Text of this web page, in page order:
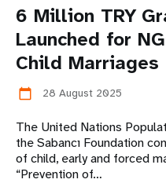
6 Million TRY
Launched for
Child Marriages
calendar_today 28 August 2025
The United Nations
the Sabancı Foundation
of child, early and forced
“Prevention of…